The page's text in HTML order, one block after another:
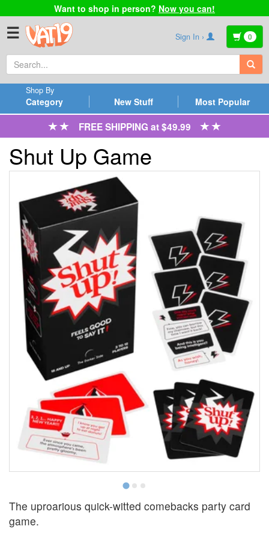
Want to shop in person? Now you can!
☰ Sign In › 0
Category
Shop By
New Stuff Most Popular
FREE SHIPPING at $49.99
Shut Up Game
The uproarious quick-witted comebacks party card
game.